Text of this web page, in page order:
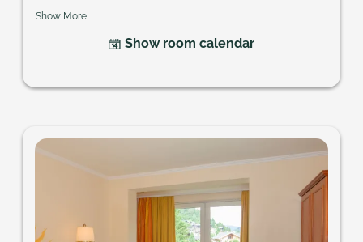
cable-TVs, safe, balcony; perfect accommodation for
Size of room: approx. 37 m²
Show More
Show room calendar